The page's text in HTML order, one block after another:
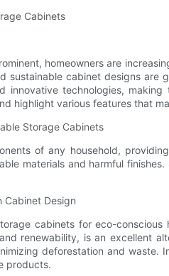
Cabinets
homeowners are
sustainable cabinet designs
innovative technologies,
highlight various features that
Storage Cabinets
of any household,
materials and harmful
Cabinet Design
cabinets for eco-
renewability, is an excellent
deforestation and
products.